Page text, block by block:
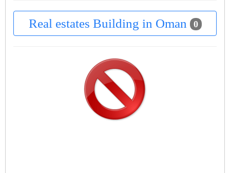
Real estates Building in Oman 0